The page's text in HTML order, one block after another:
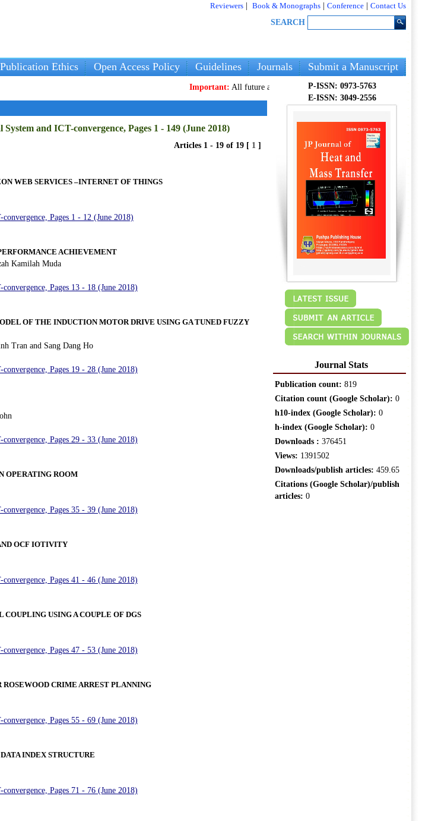
Reviewers Book & Monographs Conference
Contact Us
SEARCH
Publication Ethics Open Access Policy Guidelines Journals Submit a Manuscript
Important:All future articles and volumes will be published
and ICT-convergence, Pages 1 - 149 (June 2018)
Articles 1 - 19 of 19 [ 1 ]
WEB SERVICES –INTERNET OF THINGS
Pages 1 - 12 (June 2018)
ACHIEVEMENT
Kamilah Muda
Pages 13 - 18 (June 2018)
OF THE INDUCTION MOTOR DRIVE USING GA TUNED FUZZY
Tran and Sang Dang Ho
Pages 19 - 28 (June 2018)
Pages 29 - 33 (June 2018)
OPERATING ROOM
Pages 35 - 39 (June 2018)
OCF IOTIVITY
Pages 41 - 46 (June 2018)
USING A COUPLE OF DGS
Pages 47 - 53 (June 2018)
CRIME ARREST PLANNING
Pages 55 - 69 (June 2018)
INDEX STRUCTURE
Pages 71 - 76 (June 2018)
P-ISSN: 0973-5763
E-ISSN: 3049-2556
Journal Stats
Publication count: 819
Citation count (Google Scholar): 0
h10-index (Google Scholar): 0
h-index (Google Scholar): 0
Downloads : 376451
Views: 1391502
Downloads/publish articles: 459.65
Citations (Google Scholar)/publish
articles: 0